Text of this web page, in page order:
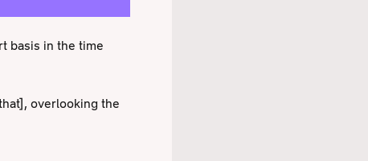
basis in the time
overlooking the